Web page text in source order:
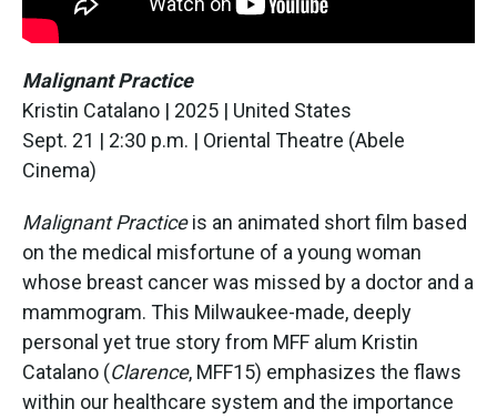
Malignant Practice
Kristin Catalano | 2025 | United States
Sept. 21 | 2:30 p.m. | Oriental Theatre (Abele
Cinema)
Malignant Practiceis an animated short film based
on the medical misfortune of a young woman
whose breast cancer was missed by a doctor and a
mammogram. This Milwaukee-made, deeply
personal yet true story from MFF alum Kristin
Catalano (Clarence, MFF15) emphasizes the flaws
within our healthcare system and the importance